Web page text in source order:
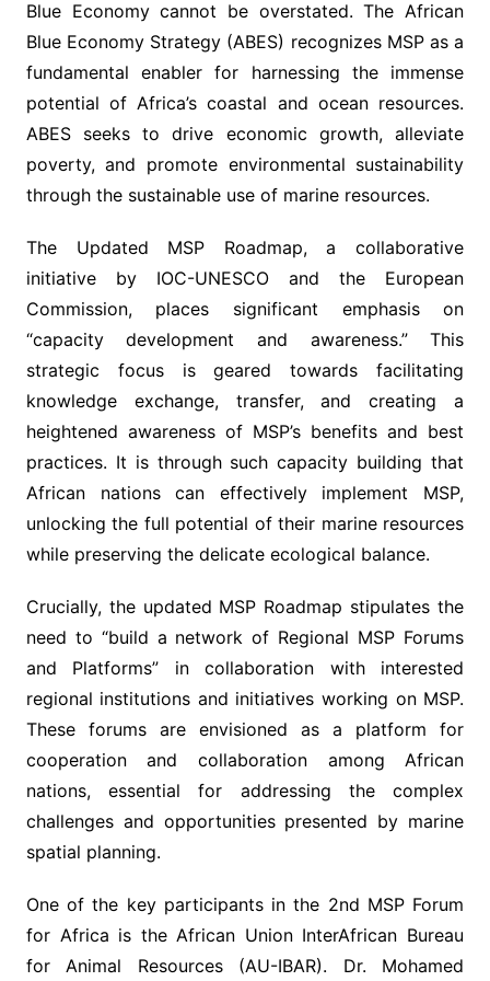
Blue Economy cannot be overstated. The African
Blue Economy Strategy (ABES) recognizes MSP as a
fundamental enabler for harnessing the immense
potential of Africa’s coastal and ocean resources.
ABES seeks to drive economic growth, alleviate
poverty, and promote environmental sustainability
through the sustainable use of marine resources.
The Updated MSP Roadmap, a collaborative
initiative by IOC-UNESCO and the European
Commission, places significant emphasis on
“capacity development and awareness.” This
strategic focus is geared towards facilitating
knowledge exchange, transfer, and creating a
heightened awareness of MSP’s benefits and best
practices. It is through such capacity building that
African nations can effectively implement MSP,
unlocking the full potential of their marine resources
while preserving the delicate ecological balance.
Crucially, the updated MSP Roadmap stipulates the
need to “build a network of Regional MSP Forums
and Platforms” in collaboration with interested
regional institutions and initiatives working on MSP.
These forums are envisioned as a platform for
cooperation and collaboration among African
nations, essential for addressing the complex
challenges and opportunities presented by marine
spatial planning.
One of the key participants in the 2nd MSP Forum
for Africa is the African Union InterAfrican Bureau
for Animal Resources (AU-IBAR). Dr. Mohamed